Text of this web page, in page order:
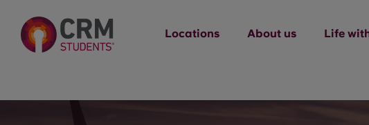
Locations About us Life